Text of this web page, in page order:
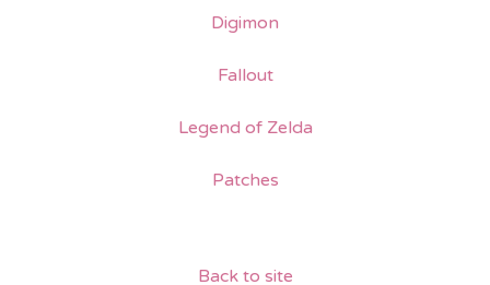
Digimon
Fallout
Legend of Zelda
Patches
Back to site